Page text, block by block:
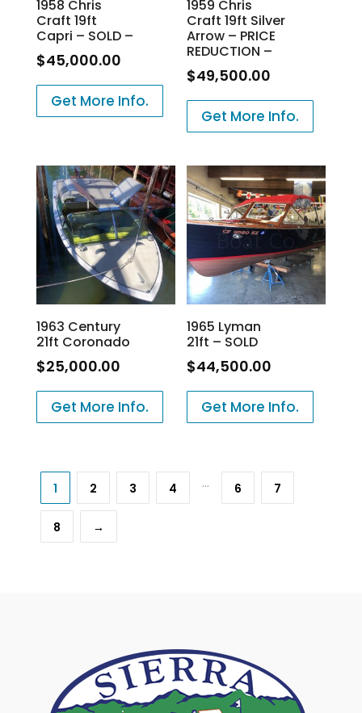
1958 Chris
Craft 19ft
Capri – SOLD –
$45,000.00
Get More Info.
1959 Chris
Craft 19ft Silver
Arrow – PRICE
REDUCTION –
$49,500.00
Get More Info.
1963 Century
21ft Coronado
$25,000.00
Get More Info.
1965 Lyman
21ft – SOLD
$44,500.00
Get More Info.
1 2 3 4 … 6 7
8 →